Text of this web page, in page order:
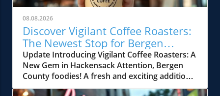
charm right to your neighborhood. What to
Expect at Freddy Fazbear’s Pizza Freddy
Fazbear’s Pizza isn’t just another restaurant;
it’s an experience. Inspired by the popular
video game franchise, it promises to deliver a
unique dining atmosphere filled with
animatronic characters and engaging
entertainment. Picture a vibrant arcade filled
with classic games where families can bond
08.08.2026
Discover Vigilant Coffee Roasters:
The Newest Stop for Bergen
County Foodies
Update Introducing Vigilant Coffee Roasters: A
New Gem in Hackensack Attention, Bergen
County foodies! A fresh and exciting addition
is landing in Hackensack, NJ. Vigilant Coffee